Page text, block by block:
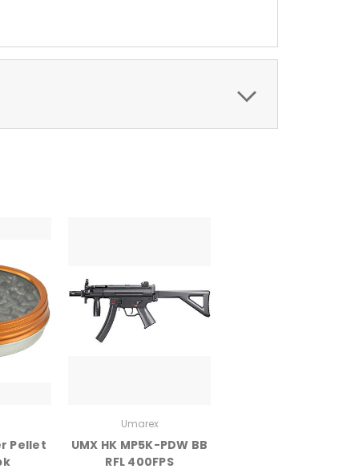
Pellet
Umarex
UMX HK MP5K-PDW BB
RFL 400FPS